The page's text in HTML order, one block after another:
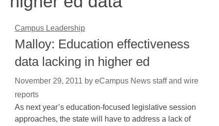
Campus Leadership
Malloy: Education effectiveness
data lacking in higher ed
November 29, 2011 by eCampus News staff and wire
reports
As next year’s education-focused legislative session
approaches, the state will have to address a lack of